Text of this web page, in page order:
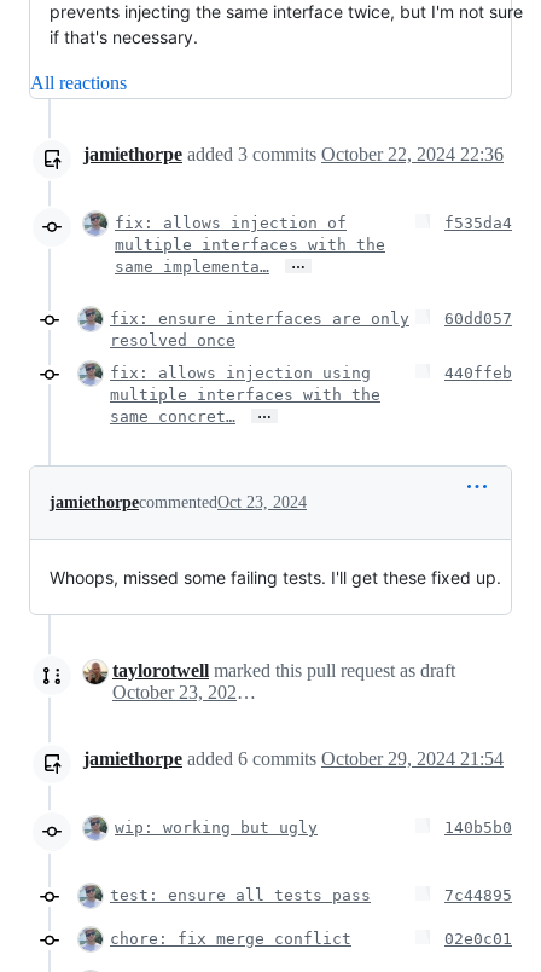
prevents injecting the same interface twice, but I'm not sure
if that's necessary.
All reactions
jamiethorpe added 3 commits October 22, 2024 22:36
fix: allows injection of
multiple interfaces with the
same implementa…
…
f535da4
fix: ensure interfaces are only
resolved once
60dd057
fix: allows injection using
multiple interfaces with the
same concret…
…
440ffeb
jamiethorpecommentedOct 23, 2024
Whoops, missed some failing tests. I'll get these fixed up.
taylorotwell marked this pull request as draft
October 23, 2024 13:01
jamiethorpe added 6 commits October 29, 2024 21:54
wip: working but ugly 140b5b0
test: ensure all tests pass 7c44895
chore: fix merge conflict 02e0c01